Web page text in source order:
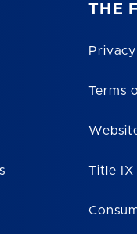
THE
Privacy
Terms
Title IX